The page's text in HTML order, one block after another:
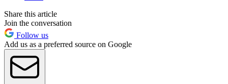
Share this article
Join the conversation
Follow us
Add us as a preferred source on Google